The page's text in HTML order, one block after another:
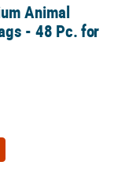
for Kids Parties
Animal
- 48 Pc. for